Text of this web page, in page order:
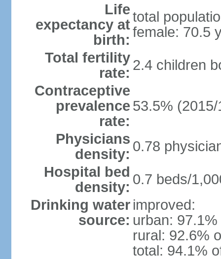
Life
expectancy at
birth:
total
female: 70.5
Total fertility
rate: 2.4 children
Contraceptive
prevalence
rate:
53.5% (2015/
Physicians
density: 0.78
Hospital bed
density: 0.7 beds/
Drinking water
source:
improved:
urban:
rural: 92.6%
total: 94.1%